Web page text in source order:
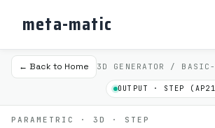
meta-matic
← Back to Home 3D GENERATOR /
OUTPUT · STEP
PARAMETRIC · 3D · STEP